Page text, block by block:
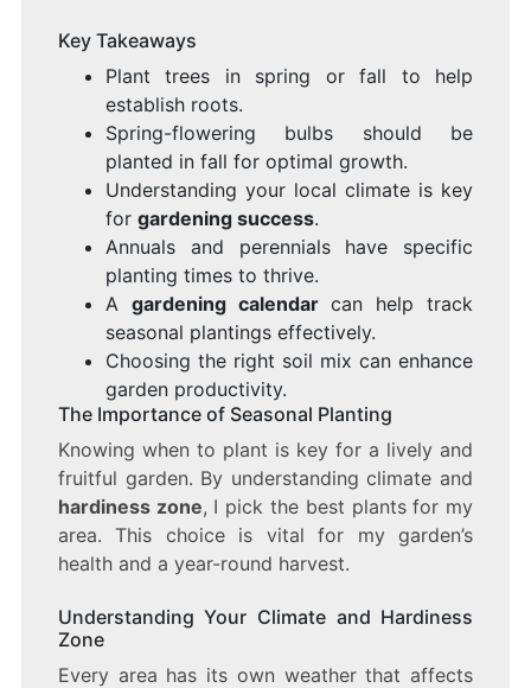
Key Takeaways
Plant trees in spring or fall to help
establish roots.
Spring-flowering bulbs should be
planted in fall for optimal growth.
Understanding your local climate is key
for gardening success.
Annuals and perennials have specific
planting times to thrive.
A gardening calendarcan help track
seasonal plantings effectively.
Choosing the right soil mix can enhance
garden productivity.
The Importance of Seasonal Planting
Knowing when to plant is key for a lively and
fruitful garden. By understanding climate and
hardiness zone, I pick the best plants for my
area. This choice is vital for my garden’s
health and a year-round harvest.
Understanding Your Climate and Hardiness
Zone
Every area has its own weather that affects